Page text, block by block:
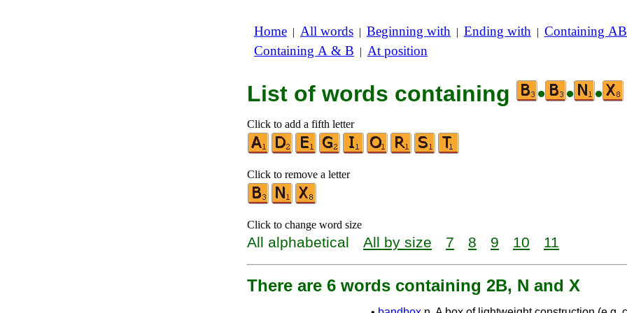
Home | All words | Beginning with | Ending with | Containing AB
Containing A & B | At position
List of words containing • • •
Click to add a fifth letter
Click to remove a letter
Click to change word size
All alphabetical All by size 7 8 9 10 11
There are 6 words containing 2B, N and X